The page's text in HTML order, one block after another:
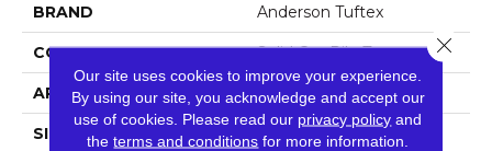
BRAND Anderson Tuftex
CONSTRUCTION Solid Cut Pile Texture
APPLICATION Residential
SIZE 12 Ft
Our site uses cookies to improve your experience.
By using our site, you acknowledge and accept our
use of cookies. Please read our privacy policy and
theterms and conditions for more information.
Close